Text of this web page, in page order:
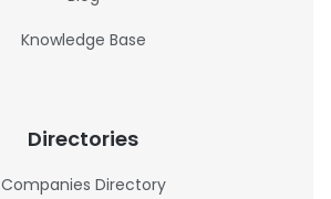
Knowledge Base
Directories
Companies Directory